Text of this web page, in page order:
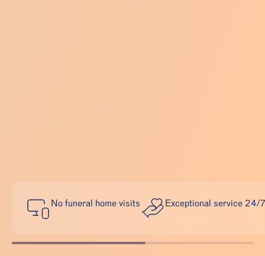
No funeral home visits Exceptional service 24/